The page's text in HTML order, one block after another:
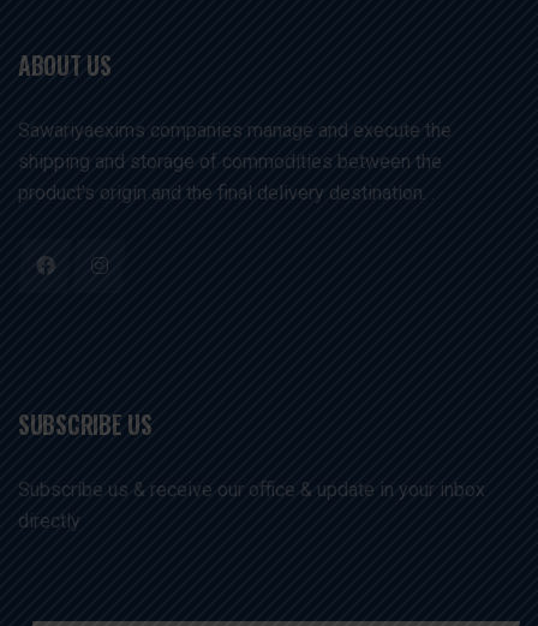
ABOUT US
Sawariyaexims companies manage and execute the
shipping and storage of commodities between the
product's origin and the final delivery destination. .
SUBSCRIBE US
Subscribe us & receive our office & update in your inbox
directly